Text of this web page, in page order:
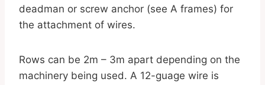
deadman or screw anchor (see A frames) for
the attachment of wires.
Rows can be 2m – 3m apart depending on the
machinery being used. A 12-guage wire is